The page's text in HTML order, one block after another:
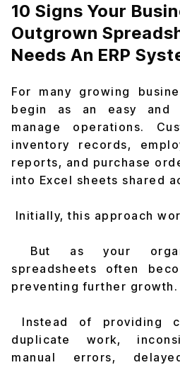
10 Signs Your
Outgrown
Needs An ERP
For many growing
begin as an easy and
manage operations.
inventory records,
reports, and purchase
into Excel sheets shared
Initially, this approach
But as your
spreadsheets often
preventing further growth.
Instead of providing
duplicate work,
manual errors,